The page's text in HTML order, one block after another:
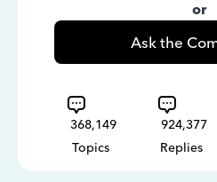
or
Ask the
368,149
Topics
924,377
Replies